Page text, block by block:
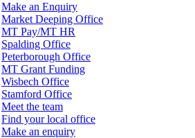
Make an Enquiry
Market Deeping Office
MT Pay/MT HR
Spalding Office
Peterborough Office
MT Grant Funding
Wisbech Office
Stamford Office
Meet the team
Find your local office
Make an enquiry